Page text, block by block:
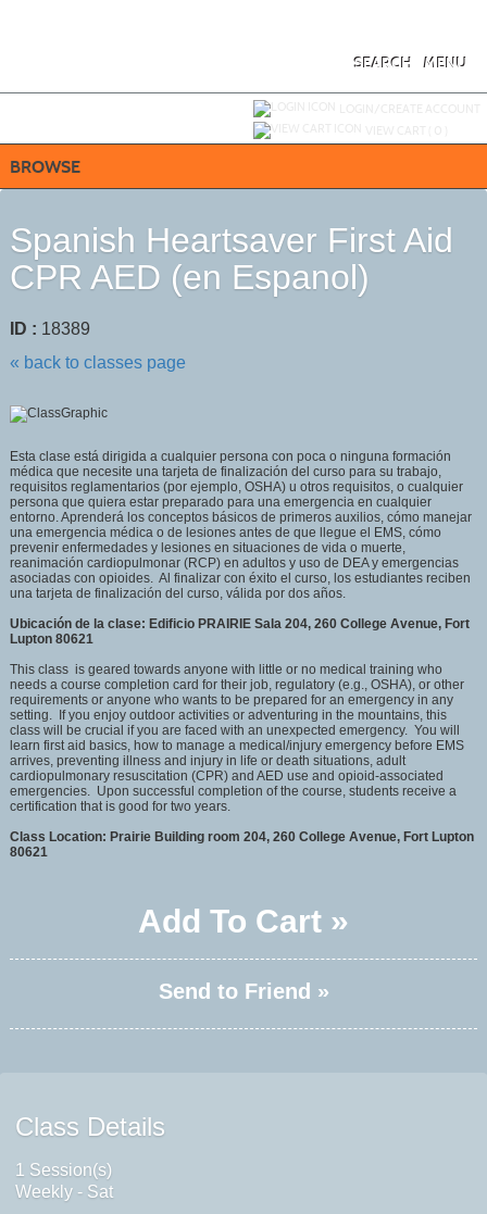
MENU
SEARCH
BROWSE
Spanish Heartsaver First Aid
CPR AED (en Espanol)
ID : 18389
« back to classes page
Esta clase está dirigida a cualquier persona con poca o ninguna formación
médica que necesite una tarjeta de finalización del curso para su trabajo,
requisitos reglamentarios (por ejemplo, OSHA) u otros requisitos, o cualquier
persona que quiera estar preparado para una emergencia en cualquier
entorno. Aprenderá los conceptos básicos de primeros auxilios, cómo manejar
una emergencia médica o de lesiones antes de que llegue el EMS, cómo
prevenir enfermedades y lesiones en situaciones de vida o muerte,
reanimación cardiopulmonar (RCP) en adultos y uso de DEA y emergencias
asociadas con opioides. Al finalizar con éxito el curso, los estudiantes reciben
una tarjeta de finalización del curso, válida por dos años.
Ubicación de la clase: Edificio PRAIRIE Sala 204, 260 College Avenue, Fort
Lupton 80621
This class is geared towards anyone with little or no medical training who
needs a course completion card for their job, regulatory (e.g., OSHA), or other
requirements or anyone who wants to be prepared for an emergency in any
setting. If you enjoy outdoor activities or adventuring in the mountains, this
class will be crucial if you are faced with an unexpected emergency. You will
learn first aid basics, how to manage a medical/injury emergency before EMS
arrives, preventing illness and injury in life or death situations, adult
cardiopulmonary resuscitation (CPR) and AED use and opioid-associated
emergencies. Upon successful completion of the course, students receive a
certification that is good for two years.
Class Location: Prairie Building room 204, 260 College Avenue, Fort Lupton
80621
Add To Cart »
Send to Friend »
Class Details
1 Session(s)
Weekly - Sat